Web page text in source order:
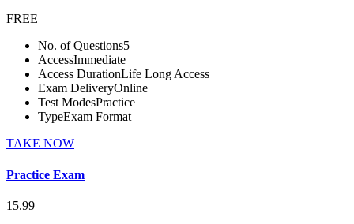
FREE
No. of Questions5
AccessImmediate
Access DurationLife Long Access
Exam DeliveryOnline
Test ModesPractice
TypeExam Format
TAKE NOW
Practice Exam
15.99